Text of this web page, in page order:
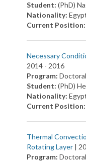
Student: (PhD)
Nationality:
Current Position:
Necessary
2014 - 2016
Program:
Student: (PhD)
Nationality:
Current Position:
Thermal
Rotating Layer|
Program: